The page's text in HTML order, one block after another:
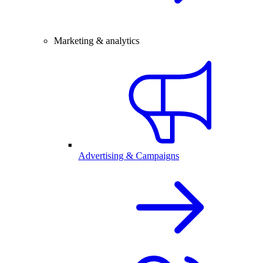
Marketing & analytics
Advertising & Campaigns